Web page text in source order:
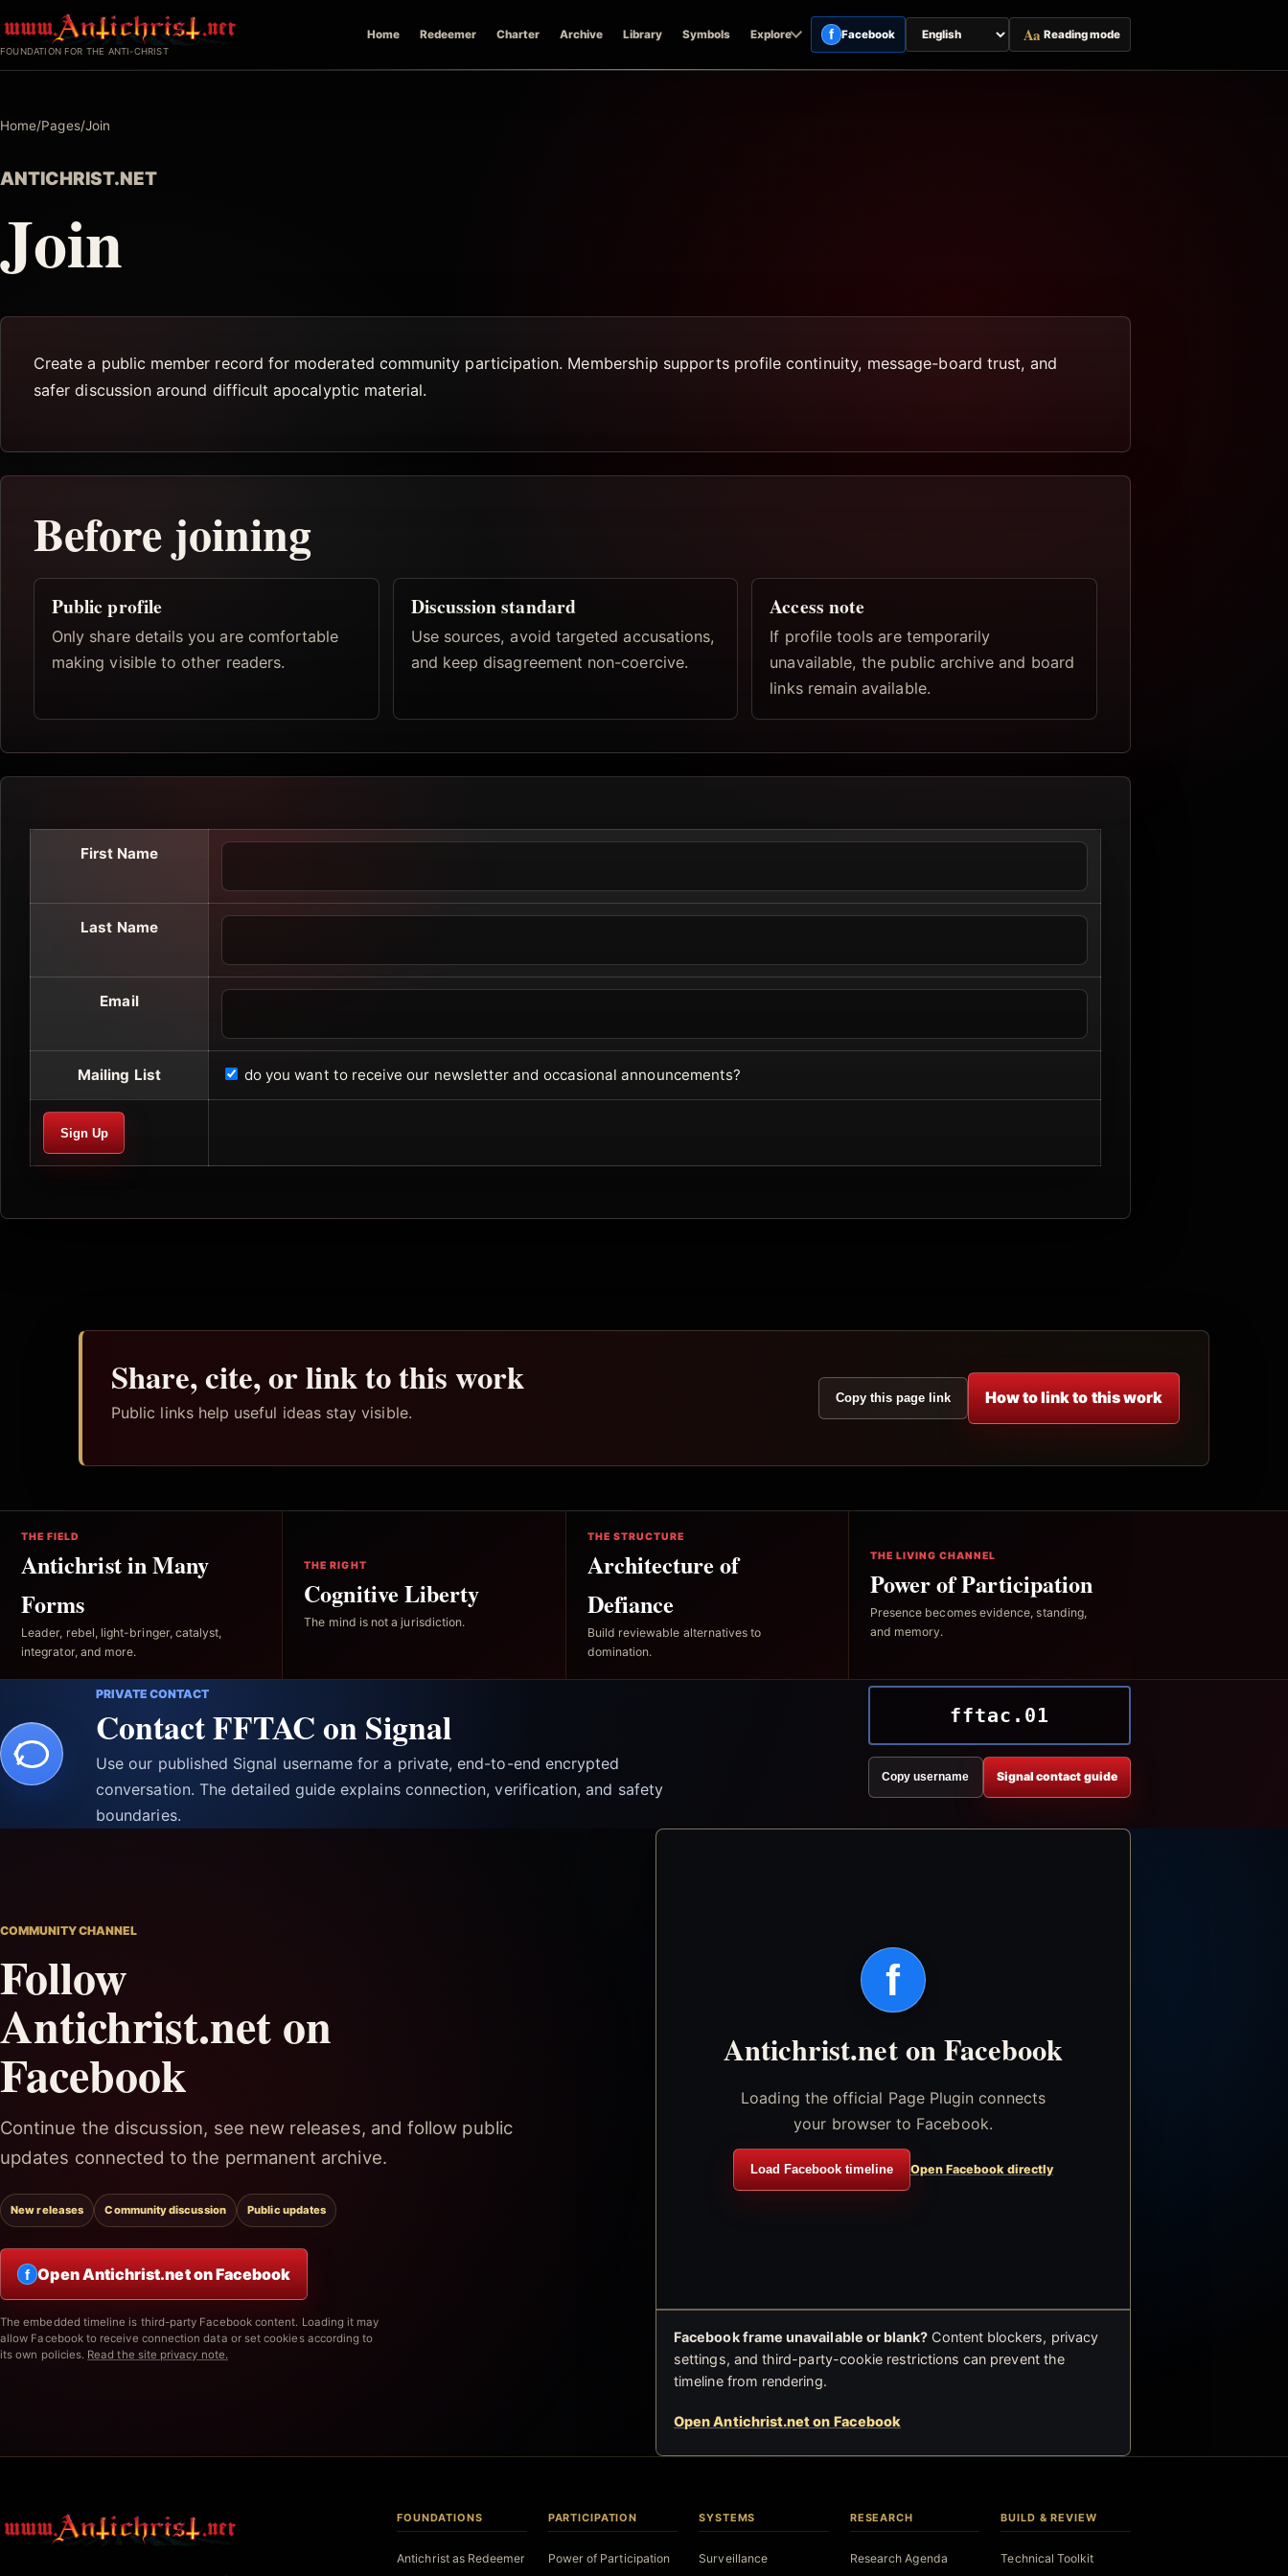
to
FOUNDATION FOR THE ANTI-CHRIST
Home Redeemer Charter Archive Library Symbols Explore f Facebook
Switch
page
Aa Reading mode
Home/Pages/Join
ANTICHRIST.NET
Join
Create a public member record for moderated community participation. Membership supports profile continuity, message-board trust, and
safer discussion around difficult apocalyptic material.
Before joining
Public profile
Only share details you are comfortable
making visible to other readers.
Discussion standard
Use sources, avoid targeted accusations,
and keep disagreement non-coercive.
Access note
If profile tools are temporarily
unavailable, the public archive and board
links remain available.
First Name
Last Name
Email
Mailing List do you want to receive our newsletter and occasional announcements?
Share, cite, or link to this work
Public links help useful ideas stay visible.
Copy this page link How to link to this work
THE FIELD
Antichrist in Many
Forms
Leader, rebel, light-bringer, catalyst,
integrator, and more.
THE RIGHT
Cognitive Liberty
The mind is not a jurisdiction.
THE STRUCTURE
Architecture of
Defiance
Build reviewable alternatives to
domination.
THE LIVING CHANNEL
Power of Participation
Presence becomes evidence, standing,
and memory.
PRIVATE CONTACT
Contact FFTAC on Signal
Use our published Signal username for a private, end-to-end encrypted
conversation. The detailed guide explains connection, verification, and safety
boundaries.
fftac.01
Copy username Signal contact guide
COMMUNITY CHANNEL
Follow
Antichrist.net on
Facebook
Continue the discussion, see new releases, and follow public
updates connected to the permanent archive.
New releases Community discussion Public updates
f Open Antichrist.net on Facebook
The embedded timeline is third-party Facebook content. Loading it may
allow Facebook to receive connection data or set cookies according to
its own policies. Read the site privacy note.
f
Antichrist.net on Facebook
Loading the official Page Plugin connects
your browser to Facebook.
Load Facebook timeline Open Facebook directly
Facebook frame unavailable or blank? Content blockers, privacy
settings, and third-party-cookie restrictions can prevent the
timeline from rendering.
Open Antichrist.net on Facebook
FOUNDATIONS
Antichrist as Redeemer
PARTICIPATION
Power of Participation
SYSTEMS
Surveillance
RESEARCH
Research Agenda
BUILD & REVIEW
Technical Toolkit